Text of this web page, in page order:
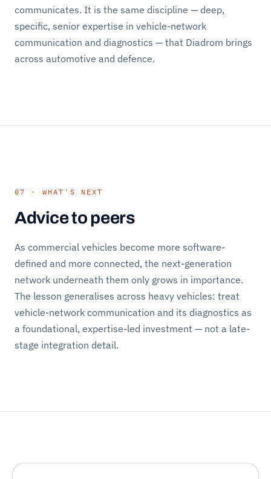
communicates. It is the same discipline — deep,
specific, senior expertise in vehicle-network
communication and diagnostics — that Diadrom brings
across automotive and defence.
07 · WHAT'S NEXT
Advice to peers
As commercial vehicles become more software-
defined and more connected, the next-generation
network underneath them only grows in importance.
The lesson generalises across heavy vehicles: treat
vehicle-network communication and its diagnostics as
a foundational, expertise-led investment — not a late-
stage integration detail.